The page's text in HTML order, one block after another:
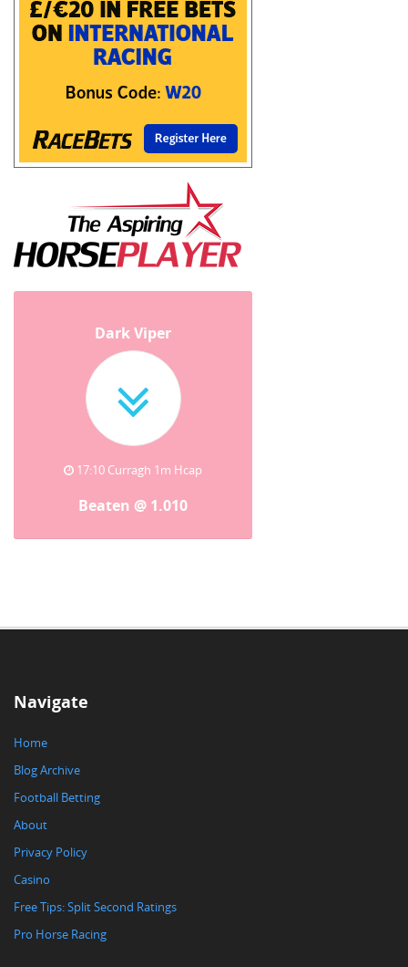
Dark Viper
17:10 Curragh 1m Hcap
Beaten @ 1.010
Navigate
Home
Blog Archive
Football Betting
About
Privacy Policy
Casino
Free Tips: Split Second Ratings
Pro Horse Racing